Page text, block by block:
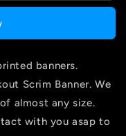
banners.
Scrim Banner. We
almost any size.
with you asap to